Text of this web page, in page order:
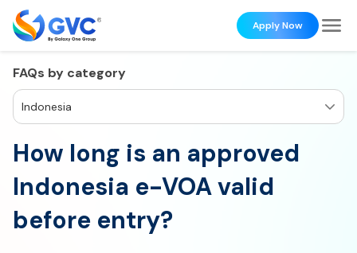
Apply Now
FAQs by category
Indonesia
How long is an approved
Indonesia e-VOA valid
before entry?